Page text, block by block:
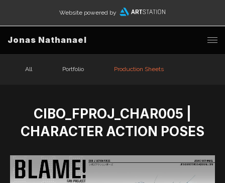
Website powered by
Jonas Nathanael
All Portfolio Production Sheets
CIBO_FPROJ_CHAR005 |
CHARACTER ACTION POSES